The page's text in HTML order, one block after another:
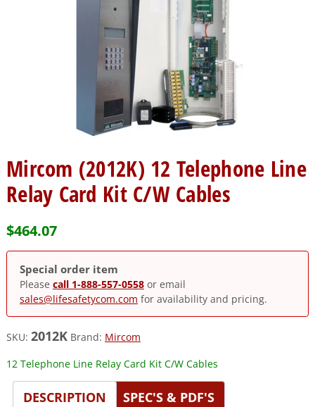
Mircom (2012K) 12 Telephone Line
Relay Card Kit C/W Cables
$464.07
Special order item
Please call 1-888-557-0558or email
sales@lifesafetycom.com for availability and pricing.
SKU: 2012K Brand: Mircom
12 Telephone Line Relay Card Kit C/W Cables
DESCRIPTION
SPEC'S & PDF'S